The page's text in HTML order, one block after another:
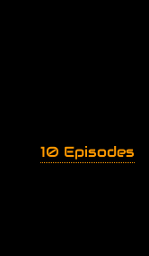
10 Episodes